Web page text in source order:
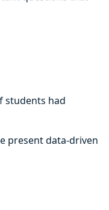
students had
present data-driven